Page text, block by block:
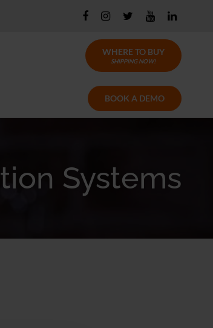
WHERE TO BUY
SHIPPING NOW!
BOOK A DEMO
Systems